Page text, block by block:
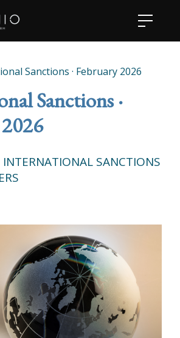
Sanctions · February 2026
Sanctions ·
INTERNATIONAL SANCTIONS